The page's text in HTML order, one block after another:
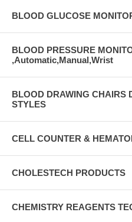
BLOOD GLUCOSE
BLOOD PRESSURE
,Automatic,Manual,Wrist
BLOOD DRAWING CHAIRS
STYLES
CELL COUNTER &
CHOLESTECH PRODUCTS
CHEMISTRY REAGENTS